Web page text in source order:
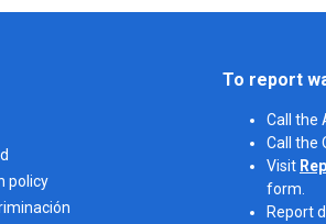
policy
To report
Call the
Call the
Visit
form.
Report